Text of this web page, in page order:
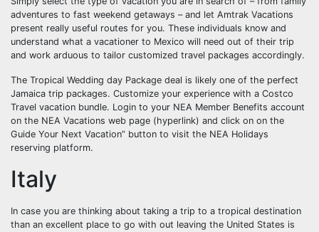
adventures to fast weekend getaways – and let Amtrak Vacations
present really useful routes for you. These individuals know and
understand what a vacationer to Mexico will need out of their trip
and work arduous to tailor customized travel packages accordingly.
The Tropical Wedding day Package deal is likely one of the perfect
Jamaica trip packages. Customize your experience with a Costco
Travel vacation bundle. Login to your NEA Member Benefits account
on the NEA Vacations web page (hyperlink) and click on on the
Guide Your Next Vacation” button to visit the NEA Holidays
reserving platform.
Italy
In case you are thinking about taking a trip to a tropical destination
than an excellent place to go with out leaving the United States is